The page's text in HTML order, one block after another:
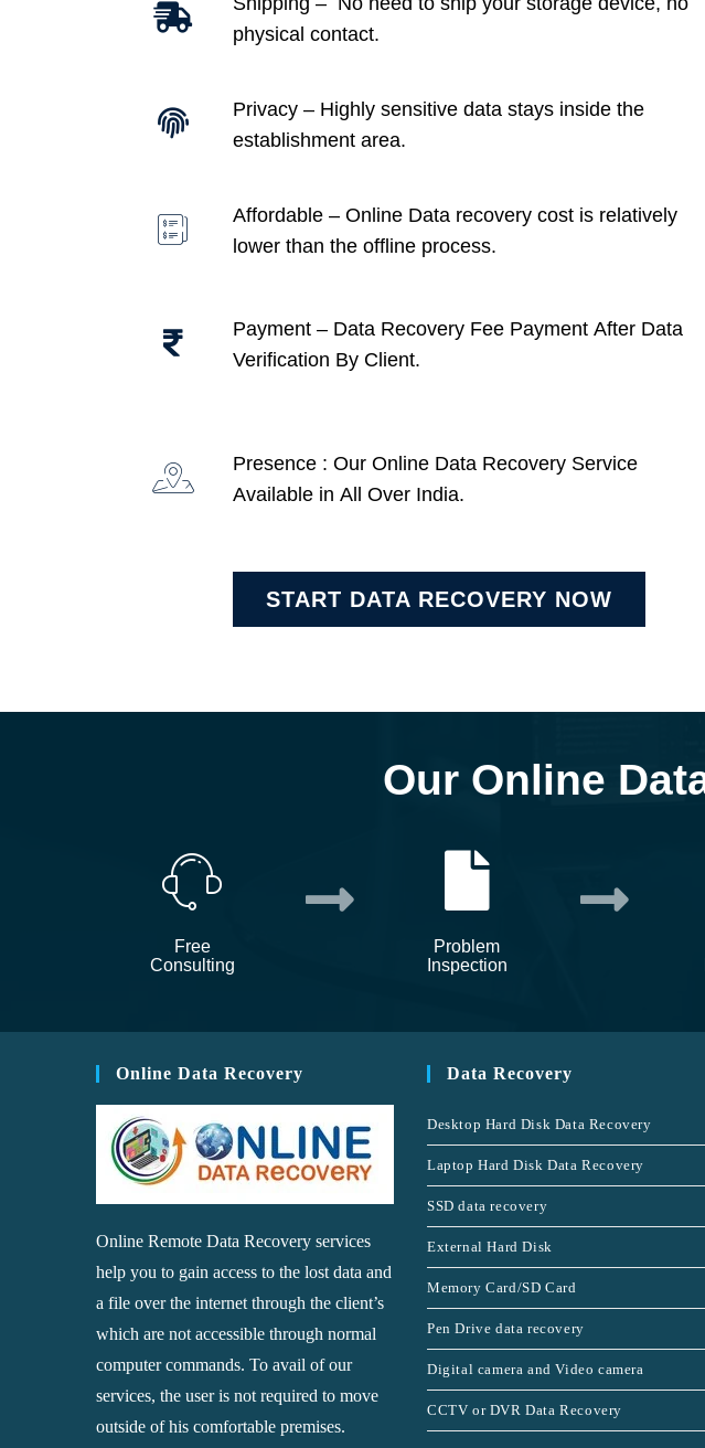
physical contact.
Privacy – Highly sensitive data stays inside the
establishment area.
Affordable – Online Data recovery cost is relatively
lower than the offline process.
Payment – Data Recovery Fee Payment After Data
Verification By Client.
Presence : Our Online Data Recovery Service
Available in All Over India.
START DATA RECOVERY NOW
Our Online
Free
Consulting
Problem
Inspection
Online Data Recovery
Online Remote Data Recovery services
help you to gain access to the lost data and
a file over the internet through the client’s
which are not accessible through normal
computer commands. To avail of our
services, the user is not required to move
outside of his comfortable premises.
Data Recovery
Desktop Hard Disk Data Recovery
Laptop Hard Disk Data Recovery
SSD data recovery
External Hard Disk
Memory Card/SD Card
Pen Drive data recovery
Digital camera and Video camera
CCTV or DVR Data Recovery